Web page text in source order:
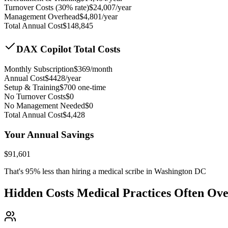
Turnover Costs (30% rate)$24,007/year
Management Overhead$4,801/year
Total Annual Cost$148,845
DAX Copilot Total Costs
Monthly Subscription$369/month
Annual Cost$4428/year
Setup & Training$700 one-time
No Turnover Costs$0
No Management Needed$0
Total Annual Cost$4,428
Your Annual Savings
$91,601
That's 95% less than hiring a medical scribe in Washington DC
Hidden Costs Medical Practices Often